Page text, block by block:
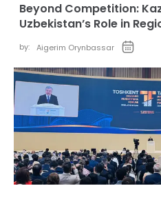
Beyond Competition:
Uzbekistan’s Role in
by: Aigerim Orynbassar